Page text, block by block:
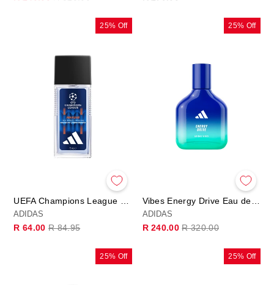
25% Off
ADIDAS
R 64.00 Regular
Sale
R 84.95
25% Off
ADIDAS
R 240.00Regular
Sale
R 320.00
25% Off 25% Off